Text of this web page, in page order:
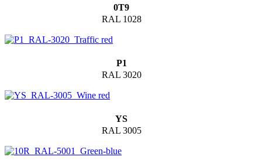
0T9
RAL 1028
P1
RAL 3020
YS
RAL 3005